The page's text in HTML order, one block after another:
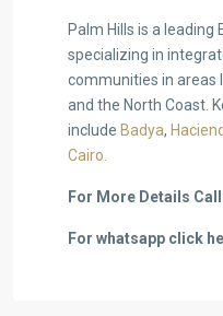
Palm Hills is a
specializing in
communities in areas
and the North Coast.
include Badya,
Cairo.
For More Details
For whatsapp click